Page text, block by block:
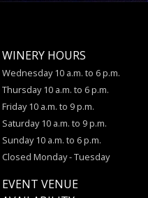
WINERY HOURS
Wednesday 10 a.m. to 6 p.m.
Thursday 10 a.m. to 6 p.m.
Friday 10 a.m. to 9 p.m.
Saturday 10 a.m. to 9 p.m.
Sunday 10 a.m. to 6 p.m.
Closed Monday - Tuesday
EVENT VENUE